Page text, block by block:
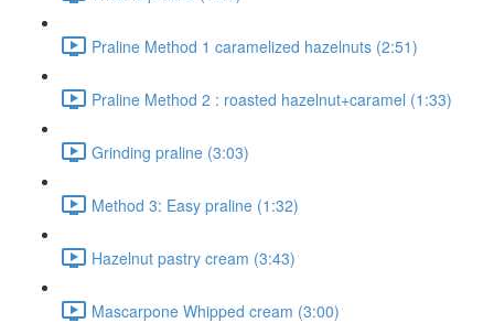
Praline Method 1 caramelized hazelnuts (2:51)
Praline Method 2 : roasted hazelnut+caramel (1:33)
Grinding praline (3:03)
Method 3: Easy praline (1:32)
Hazelnut pastry cream (3:43)
Mascarpone Whipped cream (3:00)